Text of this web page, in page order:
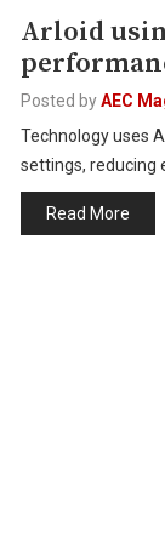
Arloid
Posted byAEC
Technology uses
settings, reducing
Read More